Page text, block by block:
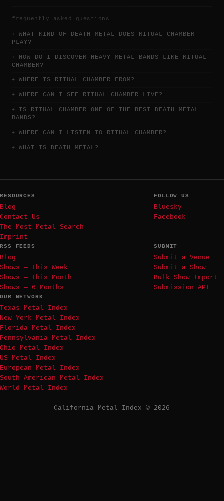
frequently asked questions
WHAT KIND OF DEATH METAL DOES RITUAL CHAMBER
PLAY?
HOW DO I DISCOVER HEAVY METAL BANDS LIKE RITUAL
CHAMBER?
WHERE IS RITUAL CHAMBER FROM?
WHERE CAN I SEE RITUAL CHAMBER LIVE?
IS RITUAL CHAMBER ONE OF THE BEST DEATH METAL
BANDS?
WHERE CAN I LISTEN TO RITUAL CHAMBER?
WHAT IS DEATH METAL?
RESOURCES
Blog
Contact Us
The Most Metal Search
Imprint
FOLLOW US
Bluesky
Facebook
RSS FEEDS
Blog
Shows — This Week
Shows — This Month
Shows — 6 Months
SUBMIT
Submit a Venue
Submit a Show
Bulk Show Import
Submission API
OUR NETWORK
Texas Metal Index
New York Metal Index
Florida Metal Index
Pennsylvania Metal Index
Ohio Metal Index
US Metal Index
European Metal Index
South American Metal Index
World Metal Index
California Metal Index © 2026